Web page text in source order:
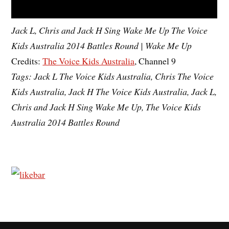
Jack L, Chris and Jack H Sing Wake Me Up The Voice
Kids Australia 2014 Battles Round | Wake Me Up
Credits:The Voice Kids Australia, Channel 9
Tags: Jack L The Voice Kids Australia, Chris The Voice
Kids Australia, Jack H The Voice Kids Australia, Jack L,
Chris and Jack H Sing Wake Me Up, The Voice Kids
Australia 2014 Battles Round